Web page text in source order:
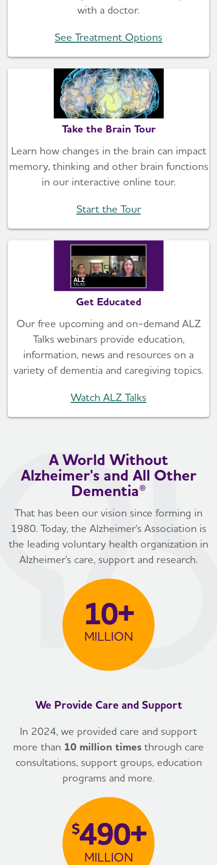
with a doctor.
See Treatment Options
Take the Brain Tour
Learn how changes in the brain can impact
memory, thinking and other brain functions
in our interactive online tour.
Start the Tour
Get Educated
Our free upcoming and on-demand ALZ
Talks webinars provide education,
information, news and resources on a
variety of dementia and caregiving topics.
Watch ALZ Talks
A World Without
Alzheimer's and All Other
Dementia®
That has been our vision since forming in
1980. Today, the Alzheimer's Association is
the leading voluntary health organization in
Alzheimer's care, support and research.
10+
MILLION
We Provide Care and Support
In 2024, we provided care and support
more than 10 million times through care
consultations, support groups, education
programs and more.
$490+
MILLION